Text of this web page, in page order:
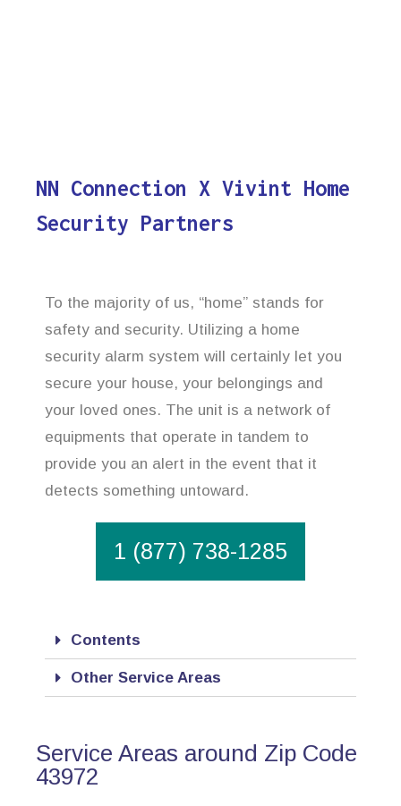
NN Connection X Vivint Home
Security Partners
To the majority of us, “home” stands for
safety and security. Utilizing a home
security alarm system will certainly let you
secure your house, your belongings and
your loved ones. The unit is a network of
equipments that operate in tandem to
provide you an alert in the event that it
detects something untoward.
1 (877) 738-1285
Contents
Other Service Areas
Service Areas around Zip Code
43972